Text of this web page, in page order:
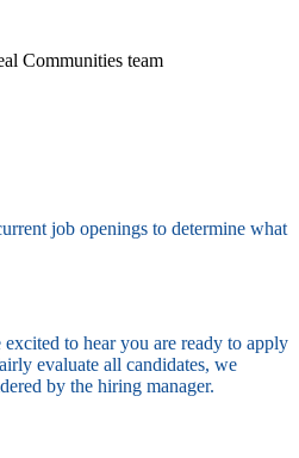
job openings to determine what
to hear you are ready to apply
evaluate all candidates, we
by the hiring manager.